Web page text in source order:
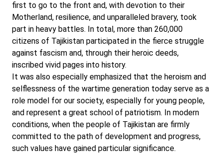
first to go to the front and, with devotion to their
Motherland, resilience, and unparalleled bravery, took
part in heavy battles. In total, more than 260,000
citizens of Tajikistan participated in the fierce struggle
against fascism and, through their heroic deeds,
inscribed vivid pages into history.
It was also especially emphasized that the heroism and
selflessness of the wartime generation today serve as a
role model for our society, especially for young people,
and represent a great school of patriotism. In modern
conditions, when the people of Tajikistan are firmly
committed to the path of development and progress,
such values have gained particular significance.